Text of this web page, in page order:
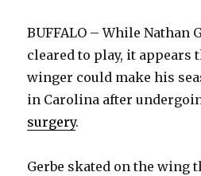
BUFFALO – While Nathan
cleared to play, it appears
winger could make his
in Carolina after
surgery.
Gerbe skated on the wing